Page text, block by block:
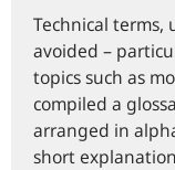
Technical terms,
avoided –
topics such as
compiled a
arranged in
short